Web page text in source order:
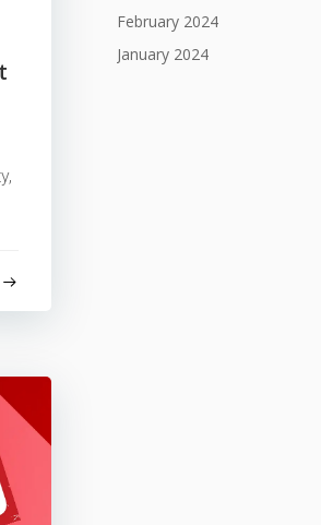
February 2024
January 2024